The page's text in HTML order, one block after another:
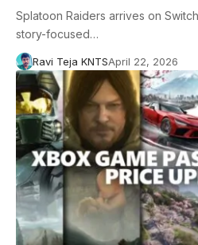
Splatoon Raiders arrives on
story-focused…
Ravi Teja KNTSApril 22, 2026